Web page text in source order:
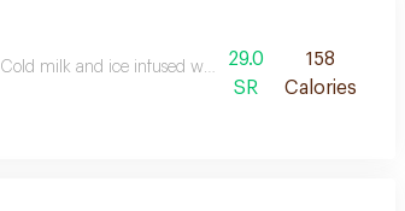
Cold milk and ice infused with steeped matcha tea
29.0
SR
158
Calories